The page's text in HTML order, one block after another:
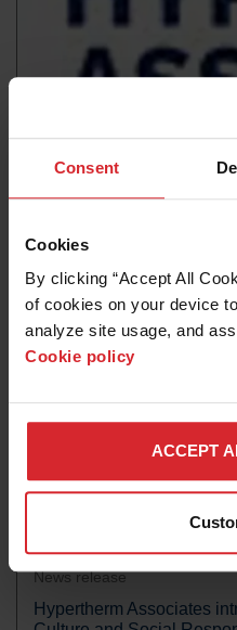
Consent
Cookies
By clicking “Accept All
of cookies on your device
analyze site usage, and
Cookie policy
ACCEPT
Hypertherm Associates
entity in Russia
Read more
News release
Hypertherm Associates